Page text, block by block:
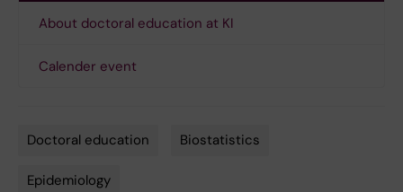
About doctoral education at KI
Calender event
Doctoral education Biostatistics
Epidemiology